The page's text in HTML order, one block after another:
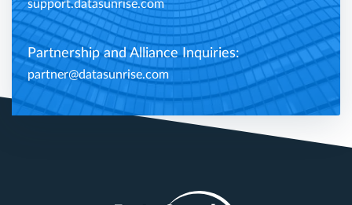
support.datasunrise.com
Partnership and Alliance Inquiries:
partner@datasunrise.com